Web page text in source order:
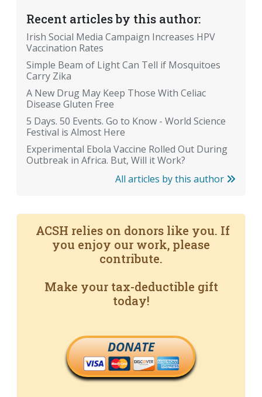
Recent articles by this author:
Irish Social Media Campaign Increases HPV
Vaccination Rates
Simple Beam of Light Can Tell if Mosquitoes
Carry Zika
A New Drug May Keep Those With Celiac
Disease Gluten Free
5 Days. 50 Events. Go to Know - World Science
Festival is Almost Here
Experimental Ebola Vaccine Rolled Out During
Outbreak in Africa. But, Will it Work?
All articles by this author
ACSH relies on donors like you. If
you enjoy our work, please
contribute.
Make your tax-deductible gift
today!
DONATE